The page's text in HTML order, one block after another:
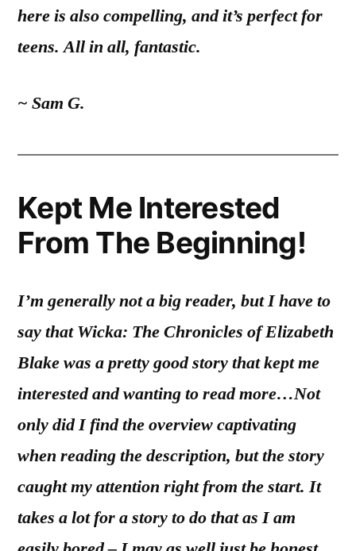
here is also compelling, and it’s perfect for
teens. All in all, fantastic.
~ Sam G.
Kept Me Interested
From The Beginning!
I’m generally not a big reader, but I have to
say that Wicka: The Chronicles of Elizabeth
Blake was a pretty good story that kept me
interested and wanting to read more…Not
only did I find the overview captivating
when reading the description, but the story
caught my attention right from the start. It
takes a lot for a story to do that as I am